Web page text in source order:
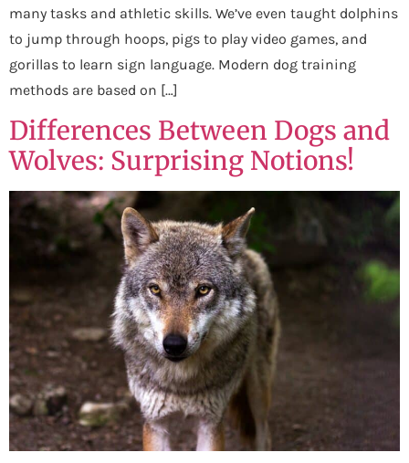
many tasks and athletic skills. We’ve even taught dolphins
to jump through hoops, pigs to play video games, and
gorillas to learn sign language. Modern dog training
methods are based on […]
Differences Between Dogs and
Wolves: Surprising Notions!